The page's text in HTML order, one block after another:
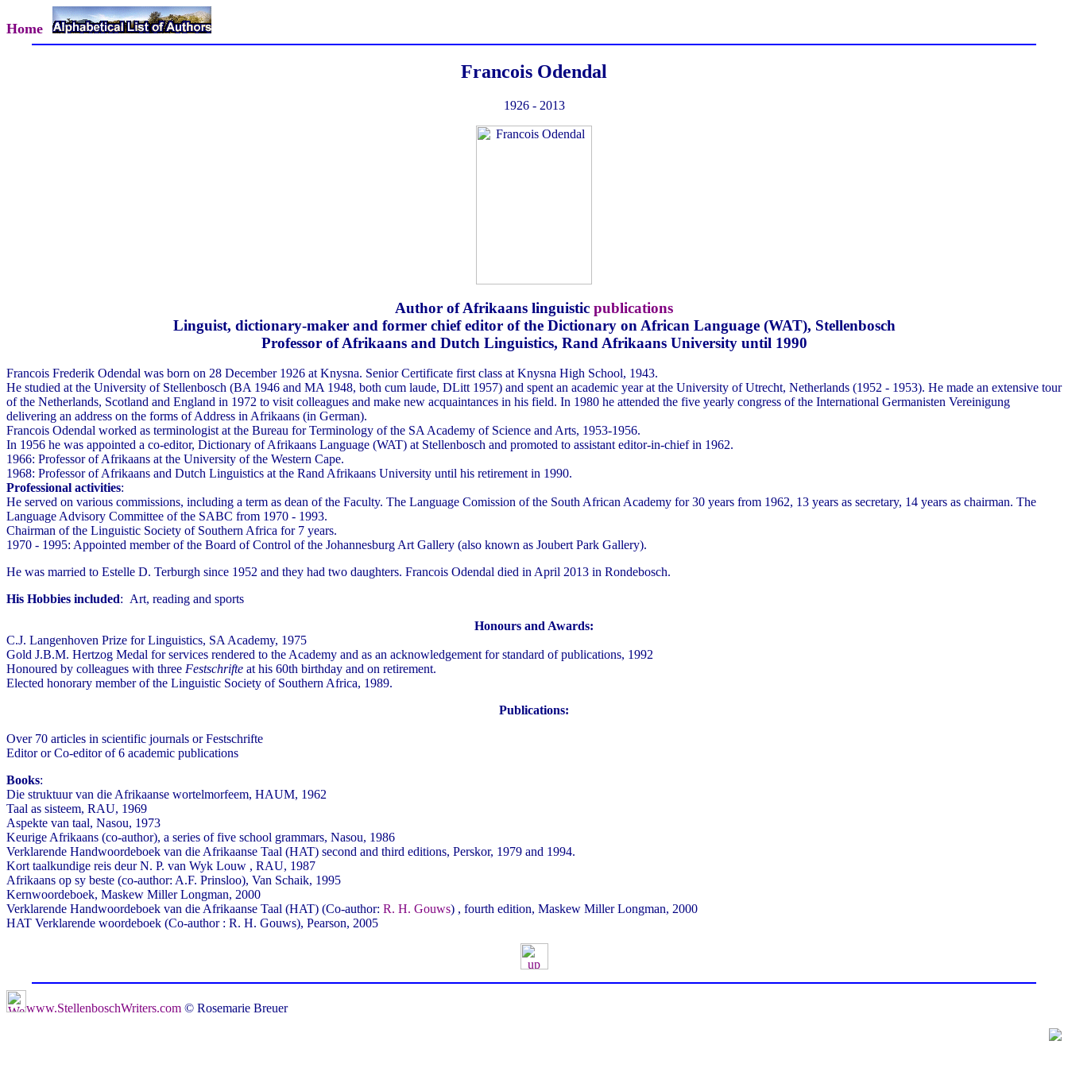
Home
Francois Odendal
1926 - 2013
Author of Afrikaans linguistic publications
Linguist, dictionary-maker and former chief editor of the Dictionary on African Language (WAT), Stellenbosch
Professor of Afrikaans and Dutch Linguistics, Rand Afrikaans University until 1990
Francois Frederik Odendal was born on 28 December 1926 at Knysna. Senior Certificate first class at Knysna High School, 1943.
He studied at the University of Stellenbosch (BA 1946 and MA 1948, both cum laude, DLitt 1957) and spent an academic year at the University of Utrecht, Netherlands (1952 - 1953). He made an extensive tour
of the Netherlands, Scotland and England in 1972 to visit colleagues and make new acquaintances in his field. In 1980 he attended the five yearly congress of the International Germanisten Vereinigung
delivering an address on the forms of Address in Afrikaans (in German).
Francois Odendal worked as terminologist at the Bureau for Terminology of the SA Academy of Science and Arts, 1953-1956.
In 1956 he was appointed a co-editor, Dictionary of Afrikaans Language (WAT) at Stellenbosch and promoted to assistant editor-in-chief in 1962.
1966: Professor of Afrikaans at the University of the Western Cape.
1968: Professor of Afrikaans and Dutch Linguistics at the Rand Afrikaans University until his retirement in 1990.
Professional activities:
He served on various commissions, including a term as dean of the Faculty. The Language Comission of the South African Academy for 30 years from 1962, 13 years as secretary, 14 years as chairman. The
Language Advisory Committee of the SABC from 1970 - 1993.
Chairman of the Linguistic Society of Southern Africa for 7 years.
1970 - 1995: Appointed member of the Board of Control of the Johannesburg Art Gallery (also known as Joubert Park Gallery).
He was married to Estelle D. Terburgh since 1952 and they had two daughters. Francois Odendal died in April 2013 in Rondebosch.
His Hobbies included: Art, reading and sports
Honours and Awards:
C.J. Langenhoven Prize for Linguistics, SA Academy, 1975
Gold J.B.M. Hertzog Medal for services rendered to the Academy and as an acknowledgement for standard of publications, 1992
Honoured by colleagues with three Festschrifte at his 60th birthday and on retirement.
Elected honorary member of the Linguistic Society of Southern Africa, 1989.
Publications:
Over 70 articles in scientific journals or Festschrifte
Editor or Co-editor of 6 academic publications
Books:
Die struktuur van die Afrikaanse wortelmorfeem, HAUM, 1962
Taal as sisteem, RAU, 1969
Aspekte van taal, Nasou, 1973
Keurige Afrikaans (co-author), a series of five school grammars, Nasou, 1986
Verklarende Handwoordeboek van die Afrikaanse Taal (HAT) second and third editions, Perskor, 1979 and 1994.
Kort taalkundige reis deur N. P. van Wyk Louw , RAU, 1987
Afrikaans op sy beste (co-author: A.F. Prinsloo), Van Schaik, 1995
Kernwoordeboek, Maskew Miller Longman, 2000
Verklarende Handwoordeboek van die Afrikaanse Taal (HAT) (Co-author: R. H. Gouws) , fourth edition, Maskew Miller Longman, 2000
HAT Verklarende woordeboek (Co-author : R. H. Gouws), Pearson, 2005
www.StellenboschWriters.com © Rosemarie Breuer